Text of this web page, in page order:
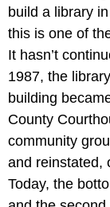
build a library
this is one of
It hasn’t
1987, the
building
County
community
and reinstated,
Today, the